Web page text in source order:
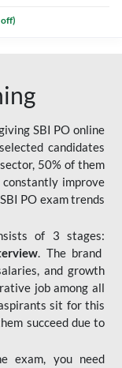
off)
SBI PO online
candidates
50% of them
improve
PO exam trends
of 3 stages:
. The brand
and growth
job among all
sit for this
succeed due to
exam, you need